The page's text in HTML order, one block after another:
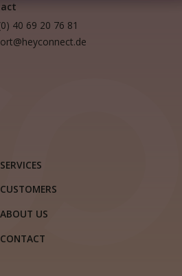
40 69 20 76 81
SERVICES
CUSTOMERS
ABOUT US
CONTACT